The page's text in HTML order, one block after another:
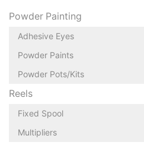
Powder Painting
Adhesive Eyes
Powder Paints
Powder Pots/Kits
Reels
Fixed Spool
Multipliers